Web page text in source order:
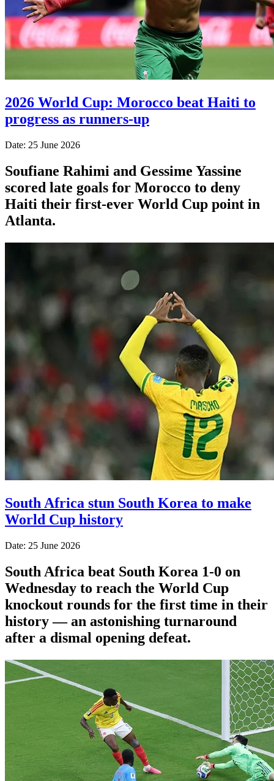
2026 World Cup: Morocco beat Haiti to
progress as runners-up
Date: 25 June 2026
Soufiane Rahimi and Gessime Yassine
scored late goals for Morocco to deny
Haiti their first-ever World Cup point in
Atlanta.
South Africa stun South Korea to make
World Cup history
Date: 25 June 2026
South Africa beat South Korea 1-0 on
Wednesday to reach the World Cup
knockout rounds for the first time in their
history — an astonishing turnaround
after a dismal opening defeat.